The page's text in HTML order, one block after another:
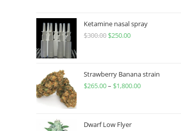
Ketamine nasal spray
$300.00 $250.00
Strawberry Banana strain
$265.00– $1,800.00
Dwarf Low Flyer